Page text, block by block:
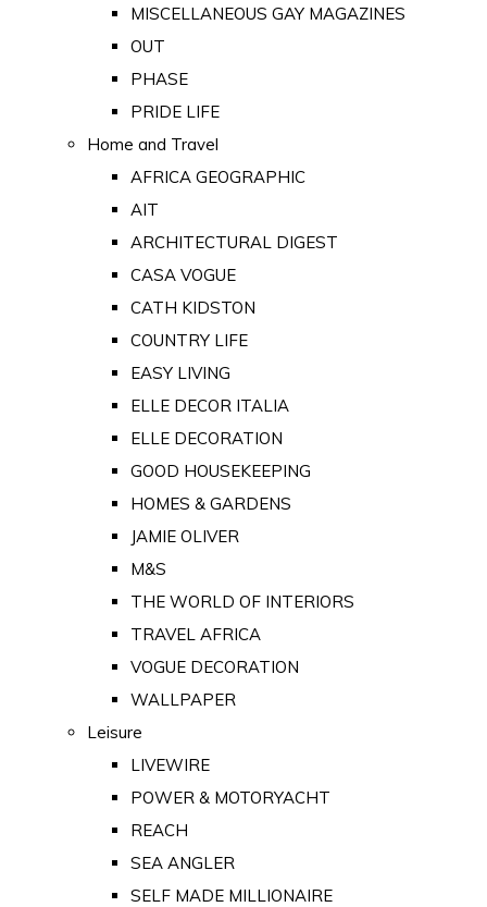
MISCELLANEOUS GAY MAGAZINES
OUT
PHASE
PRIDE LIFE
Home and Travel
AFRICA GEOGRAPHIC
AIT
ARCHITECTURAL DIGEST
CASA VOGUE
CATH KIDSTON
COUNTRY LIFE
EASY LIVING
ELLE DECOR ITALIA
ELLE DECORATION
GOOD HOUSEKEEPING
HOMES & GARDENS
JAMIE OLIVER
M&S
THE WORLD OF INTERIORS
TRAVEL AFRICA
VOGUE DECORATION
WALLPAPER
Leisure
LIVEWIRE
POWER & MOTORYACHT
REACH
SEA ANGLER
SELF MADE MILLIONAIRE